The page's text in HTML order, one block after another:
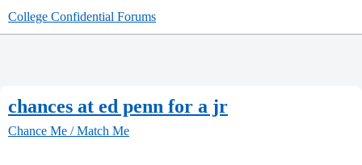
College Confidential Forums
chances at ed penn for a jr
Chance Me / Match Me